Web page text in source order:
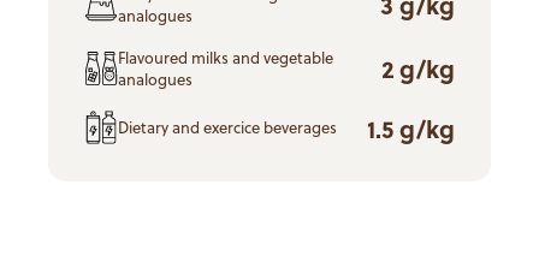
analogues
Flavoured milks and vegetable
analogues
2 g/kg
Dietary and exercice beverages 1.5 g/kg